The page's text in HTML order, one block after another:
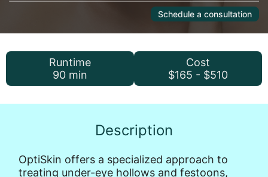
Schedule a consultation
Runtime
90 min
Cost
$165 - $510
Description
OptiSkin offers a specialized approach to
treating under-eye hollows and festoons,